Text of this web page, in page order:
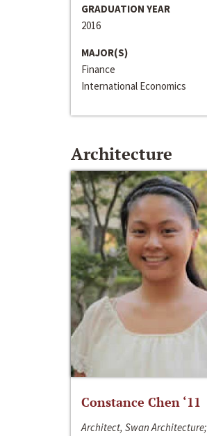
GRADUATION YEAR
2016
MAJOR(S)
Finance
International Economics
Architecture
Constance Chen ‘11
Architect, Swan Architecture;